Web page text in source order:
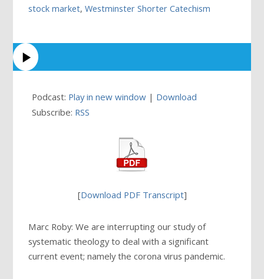
stock market,Westminster Shorter Catechism
Podcast: Play in new window | Download
Subscribe: RSS
[Download PDF Transcript]
Marc Roby: We are interrupting our study of
systematic theology to deal with a significant
current event; namely the corona virus pandemic.